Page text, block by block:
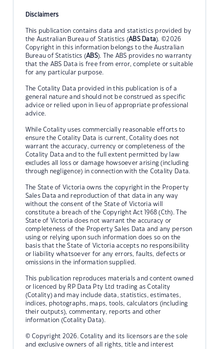
Disclaimers
This publication contains data and statistics provided by
the Australian Bureau of Statistics (ABS Data). ©2026
Copyright in this information belongs to the Australian
Bureau of Statistics (ABS). The ABS provides no warranty
that the ABS Data is free from error, complete or suitable
for any particular purpose.
The Cotality Data provided in this publication is of a
general nature and should not be construed as specific
advice or relied upon in lieu of appropriate professional
advice.
While Cotality uses commercially reasonable efforts to
ensure the Cotality Data is current, Cotality does not
warrant the accuracy, currency or completeness of the
Cotality Data and to the full extent permitted by law
excludes all loss or damage howsoever arising (including
through negligence) in connection with the Cotality Data.
The State of Victoria owns the copyright in the Property
Sales Data and reproduction of that data in any way
without the consent of the State of Victoria will
constitute a breach of the Copyright Act 1968 (Cth). The
State of Victoria does not warrant the accuracy or
completeness of the Property Sales Data and any person
using or relying upon such information does so on the
basis that the State of Victoria accepts no responsibility
or liability whatsoever for any errors, faults, defects or
omissions in the information supplied.
This publication reproduces materials and content owned
or licenced by RP Data Pty Ltd trading as Cotality
(Cotality) and may include data, statistics, estimates,
indices, photographs, maps, tools, calculators (including
their outputs), commentary, reports and other
information (Cotality Data).
© Copyright 2026. Cotality and its licensors are the sole
and exclusive owners of all rights, title and interest